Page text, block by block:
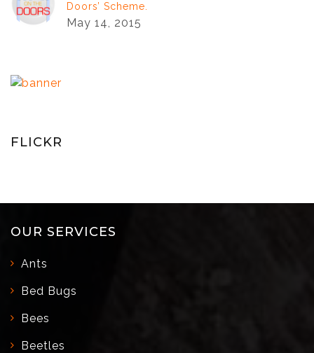
Doors’ Scheme.
May 14, 2015
FLICKR
OUR SERVICES
Ants
Bed Bugs
Bees
Beetles